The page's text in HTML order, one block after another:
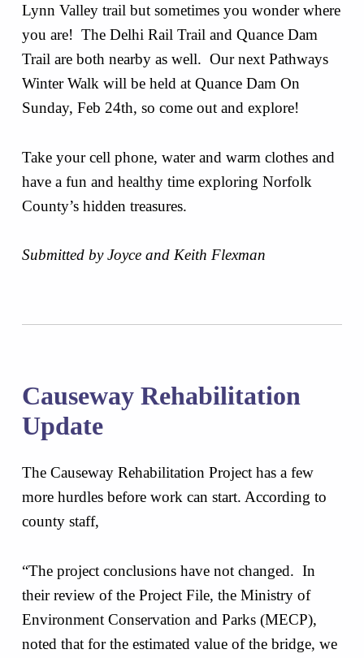
Lynn Valley trail but sometimes you wonder where
you are! The Delhi Rail Trail and Quance Dam
Trail are both nearby as well. Our next Pathways
Winter Walk will be held at Quance Dam On
Sunday, Feb 24th, so come out and explore!
Take your cell phone, water and warm clothes and
have a fun and healthy time exploring Norfolk
County’s hidden treasures.
Submitted by Joyce and Keith Flexman
Causeway Rehabilitation
Update
The Causeway Rehabilitation Project has a few
more hurdles before work can start. According to
county staff,
“The project conclusions have not changed. In
their review of the Project File, the Ministry of
Environment Conservation and Parks (MECP),
noted that for the estimated value of the bridge, we